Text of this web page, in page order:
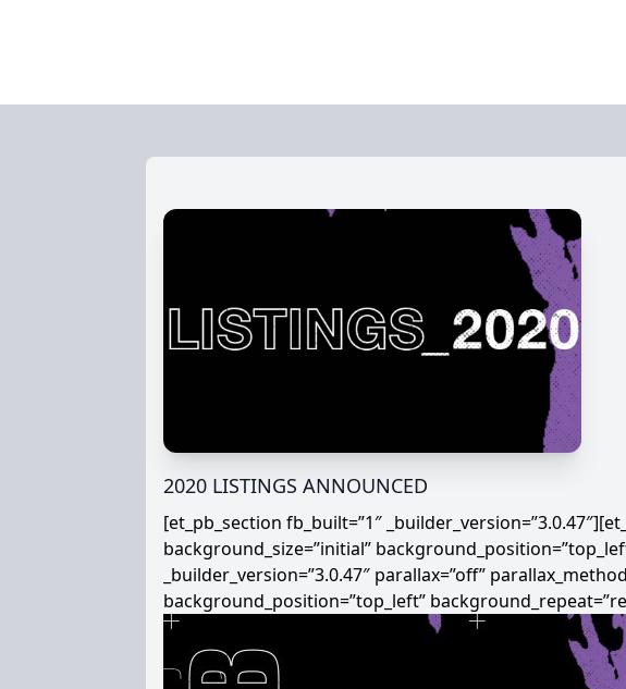
2020 LISTINGS ANNOUNCED
[et_pb_section fb_built=”1″
background_size=”initial”
_builder_version=”3.0.47″ parallax=”off”
background_position=”top_left”